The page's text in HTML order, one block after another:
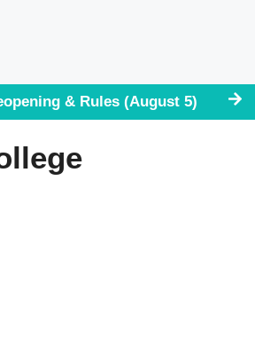
& Rules (August 5)